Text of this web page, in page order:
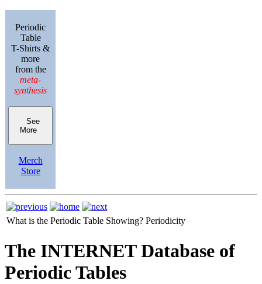
Periodic
Table
T-Shirts &
more
from the
meta-
synthesis
See
More
Merch
Store
What is the Periodic Table Showing? Periodicity
The INTERNET Database of
Periodic Tables